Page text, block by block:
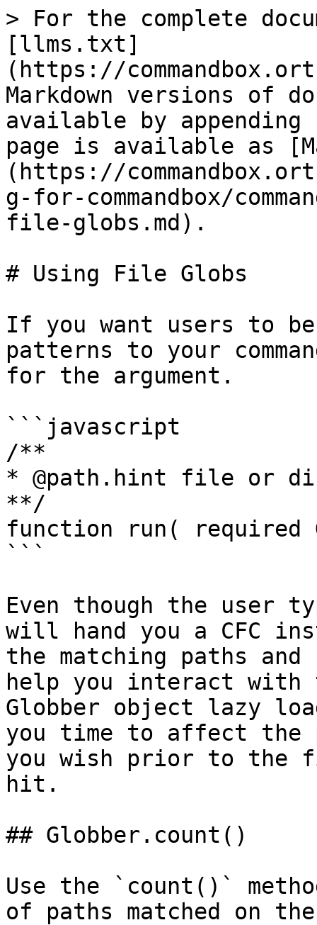
> For the complete
[llms.txt]
(https://
Markdown versions of
available by
page is available as
(https://
g-for-commandbox/
file-globs.md).
# Using File Globs
If you want users to
patterns to your
for the argument.
```javascript
/**
* @path.hint file or
**/
function run(
```
Even though the user
will hand you a CFC
the matching paths and
help you interact with
Globber object lazy
you time to affect
you wish prior to the
hit.
## Globber.count()
Use the `count()`
of paths matched on